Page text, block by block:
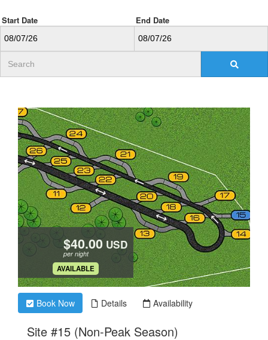
Start Date End Date
USD
per night
.
AVAILABLE
Book Now Details Availability
Site #15 (Non-Peak Season)